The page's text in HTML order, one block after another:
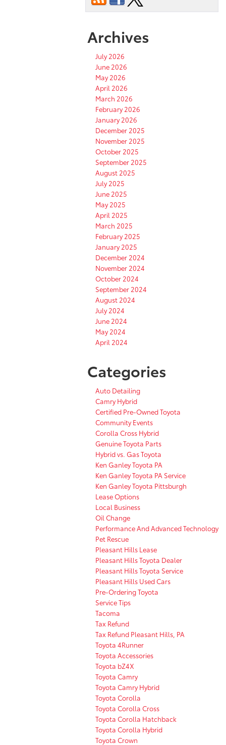
Archives
July 2026
June 2026
May 2026
April 2026
March 2026
February 2026
January 2026
December 2025
November 2025
October 2025
September 2025
August 2025
July 2025
June 2025
May 2025
April 2025
March 2025
February 2025
January 2025
December 2024
November 2024
October 2024
September 2024
August 2024
July 2024
June 2024
May 2024
April 2024
Categories
Auto Detailing
Camry Hybrid
Certified Pre-Owned Toyota
Community Events
Corolla Cross Hybrid
Genuine Toyota Parts
Hybrid vs. Gas Toyota
Ken Ganley Toyota PA
Ken Ganley Toyota PA Service
Ken Ganley Toyota Pittsburgh
Lease Options
Local Business
Oil Change
Performance And Advanced Technology
Pet Rescue
Pleasant Hills Lease
Pleasant Hills Toyota Dealer
Pleasant Hills Toyota Service
Pleasant Hills Used Cars
Pre-Ordering Toyota
Service Tips
Tacoma
Tax Refund
Tax Refund Pleasant Hills, PA
Toyota 4Runner
Toyota Accessories
Toyota bZ4X
Toyota Camry
Toyota Camry Hybrid
Toyota Corolla
Toyota Corolla Cross
Toyota Corolla Hatchback
Toyota Corolla Hybrid
Toyota Crown